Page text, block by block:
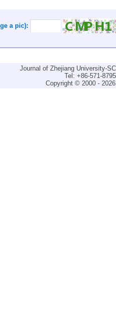
a pic):
Journal of Zhejiang University-
Tel: +86-571-
Copyright © 2000 -